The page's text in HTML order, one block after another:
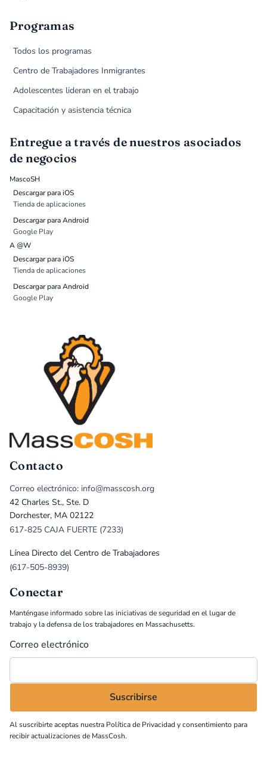
Programas
Todos los programas
Centro de Trabajadores Inmigrantes
Adolescentes lideran en el trabajo
Capacitación y asistencia técnica
Entregue a través de nuestros asociados
de negocios
MascoSH
Descargar para iOS
Tienda de aplicaciones
Descargar para Android
Google Play
A @W
Descargar para iOS
Tienda de aplicaciones
Descargar para Android
Google Play
Contacto
Correo electrónico: info@masscosh.org
42 Charles St., Ste. D
Dorchester, MA 02122
617-825 CAJA FUERTE (7233)
Línea Directo del Centro de Trabajadores
(617-505-8939)
Conectar
Manténgase informado sobre las iniciativas de seguridad en el lugar de
trabajo y la defensa de los trabajadores en Massachusetts.
Correo electrónico
Al suscribirte aceptas nuestra Política de Privacidad y consentimiento para
recibir actualizaciones de MassCosh.